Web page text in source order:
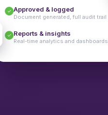
Approved & logged
Document generated, full audit trail
Reports & insights
Real-time analytics and dashboards